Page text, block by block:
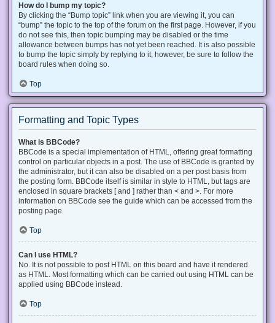
How do I bump my topic?
By clicking the “Bump topic” link when you are viewing it, you can
“bump” the topic to the top of the forum on the first page. However, if you
do not see this, then topic bumping may be disabled or the time
allowance between bumps has not yet been reached. It is also possible
to bump the topic simply by replying to it, however, be sure to follow the
board rules when doing so.
Top
Formatting and Topic Types
What is BBCode?
BBCode is a special implementation of HTML, offering great formatting
control on particular objects in a post. The use of BBCode is granted by
the administrator, but it can also be disabled on a per post basis from
the posting form. BBCode itself is similar in style to HTML, but tags are
enclosed in square brackets [ and ] rather than < and >. For more
information on BBCode see the guide which can be accessed from the
posting page.
Top
Can I use HTML?
No. It is not possible to post HTML on this board and have it rendered
as HTML. Most formatting which can be carried out using HTML can be
applied using BBCode instead.
Top